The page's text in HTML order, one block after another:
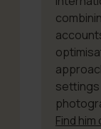
Find him